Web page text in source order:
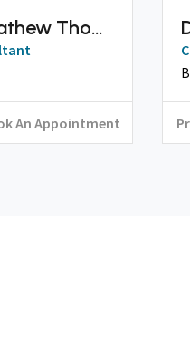
Dr. Abi Mathew Thomas
An Appointment